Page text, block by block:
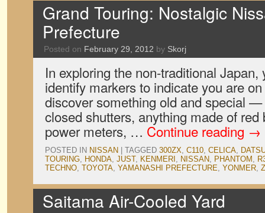
Grand Touring: Nostalgic
Prefecture
Posted on February 29, 2012 by Skorj
In exploring the non-traditional
identify markers to indicate you are
discover something old and special
closed shutters, anything made of
power meters, … Continue reading →
POSTED IN NISSAN TAGGED 300ZX, C110, CELICA,
TOURING, HONDA, JUST, KENMERI , NISSAN, PHANTOM ,
TECHNO, TOYOTA, YAMANASHI PREFECTURE, YONMER,
Saitama Air-Cooled Yard